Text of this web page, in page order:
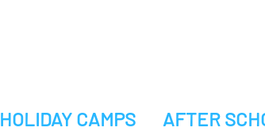
HOLIDAY CAMPS AFTER